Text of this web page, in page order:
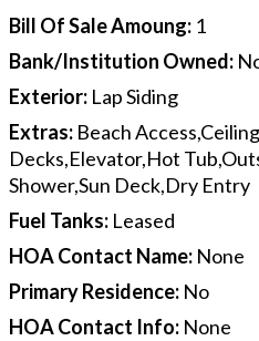
Bill Of Sale Amoung: 1
Bank/Institution Owned:
Exterior: Lap Siding
Extras: Beach
Decks,Elevator,Hot
Shower,Sun Deck,Dry Entry
Fuel Tanks: Leased
HOA Contact Name: None
Primary Residence: No
HOA Contact Info: None